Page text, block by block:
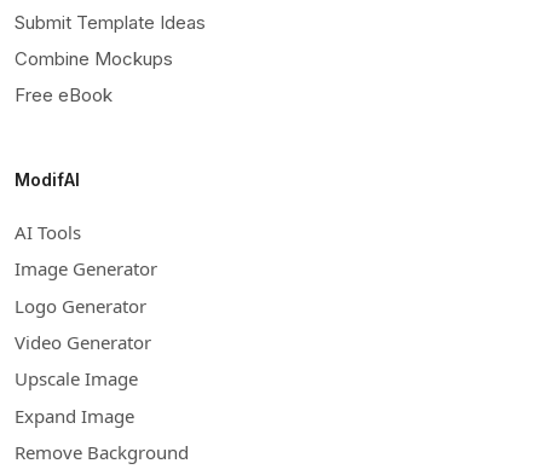
Submit Template Ideas
Combine Mockups
Free eBook
ModifAI
AI Tools
Image Generator
Logo Generator
Video Generator
Upscale Image
Expand Image
Remove Background